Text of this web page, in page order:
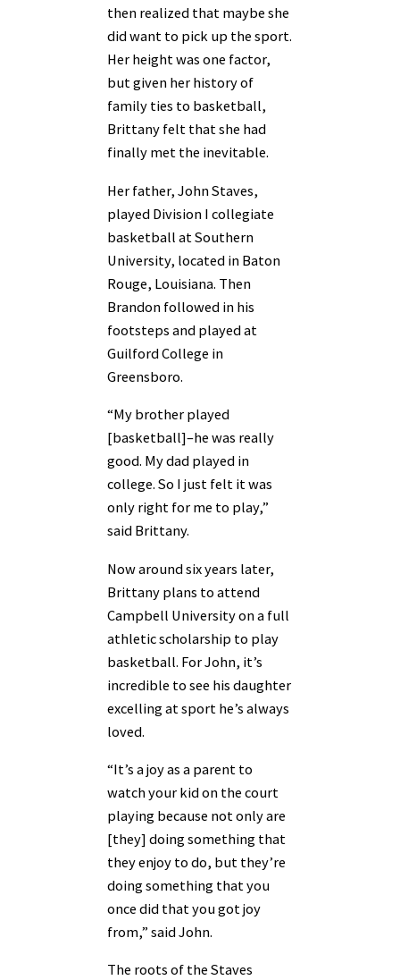
then realized that maybe she
did want to pick up the sport.
Her height was one factor,
but given her history of
family ties to basketball,
Brittany felt that she had
finally met the inevitable.
Her father, John Staves,
played Division I collegiate
basketball at Southern
University, located in Baton
Rouge, Louisiana. Then
Brandon followed in his
footsteps and played at
Guilford College in
Greensboro.
“My brother played
[basketball]–he was really
good. My dad played in
college. So I just felt it was
only right for me to play,”
said Brittany.
Now around six years later,
Brittany plans to attend
Campbell University on a full
athletic scholarship to play
basketball. For John, it’s
incredible to see his daughter
excelling at sport he’s always
loved.
“It’s a joy as a parent to
watch your kid on the court
playing because not only are
[they] doing something that
they enjoy to do, but they’re
doing something that you
once did that you got joy
from,” said John.
The roots of the Staves